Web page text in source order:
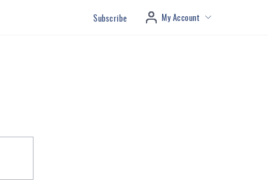
Subscribe My Account